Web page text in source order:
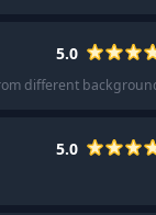
5.0
different
5.0